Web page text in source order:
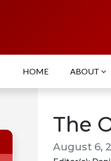
HOME ABOUT
The
August 6,